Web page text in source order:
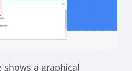
shows a graphical